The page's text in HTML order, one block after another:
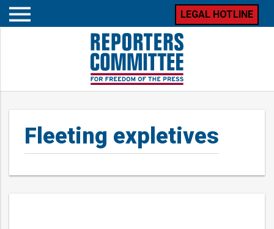
Open
LEGAL HOTLINE
Fleeting expletives